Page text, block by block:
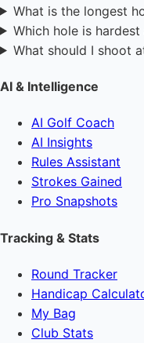
What is the longest
Which hole is
What should I shoot
AI & Intelligence
AI Golf Coach
AI Insights
Rules Assistant
Strokes Gained
Pro Snapshots
Tracking & Stats
Round Tracker
Handicap
My Bag
Club Stats